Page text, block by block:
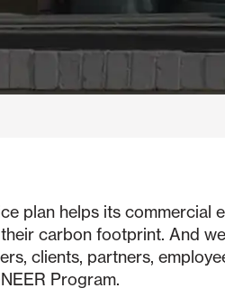
plan helps its commercial
carbon footprint. And
clients, partners,
Program.